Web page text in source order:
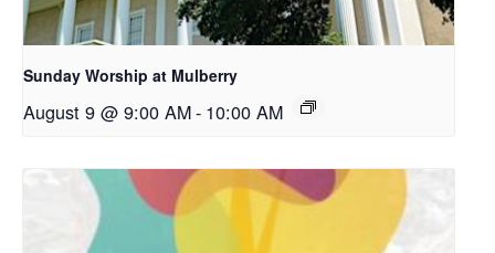
Sunday Worship at Mulberry
August 9 @ 9:00 AM- 10:00 AM